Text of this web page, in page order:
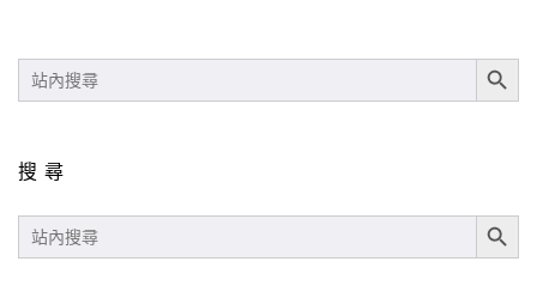
SEARCH
FOR:
SEARCH
搜尋
SEARCH
FOR:
SEARCH